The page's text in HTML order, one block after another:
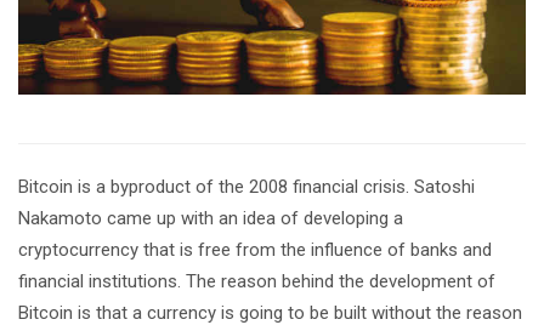
Bitcoin is a byproduct of the 2008 financial crisis. Satoshi
Nakamoto came up with an idea of developing a
cryptocurrency that is free from the influence of banks and
financial institutions. The reason behind the development of
Bitcoin is that a currency is going to be built without the reason